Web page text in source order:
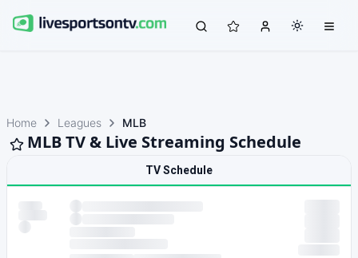
Home Leagues MLB
MLB TV & Live Streaming Schedule
TV Schedule